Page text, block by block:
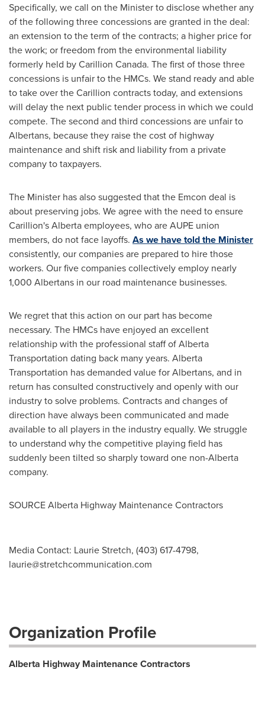
Specifically, we call on the Minister to disclose whether any
of the following three concessions are granted in the deal:
an extension to the term of the contracts; a higher price for
the work; or freedom from the environmental liability
formerly held by Carillion Canada. The first of those three
concessions is unfair to the HMCs. We stand ready and able
to take over the Carillion contracts today, and extensions
will delay the next public tender process in which we could
compete. The second and third concessions are unfair to
Albertans, because they raise the cost of highway
maintenance and shift risk and liability from a private
company to taxpayers.
The Minister has also suggested that the Emcon deal is
about preserving jobs. We agree with the need to ensure
Carillion'sAlbertaemployees, who are AUPE union
members, do not face layoffs. As we have told the Minister
consistently, our companies are prepared to hire those
workers. Our five companies collectively employ nearly
1,000 Albertans in our road maintenance businesses.
We regret that this action on our part has become
necessary. The HMCs have enjoyed an excellent
relationship with the professional staff of Alberta
Transportation dating back many years. Alberta
Transportation has demanded value for Albertans, and in
return has consulted constructively and openly with our
industry to solve problems. Contracts and changes of
direction have always been communicated and made
available to all players in the industry equally. We struggle
to understand why the competitive playing field has
suddenly been tilted so sharply toward one non-Alberta
company.
SOURCE Alberta Highway Maintenance Contractors
Media Contact: Laurie Stretch, (403) 617-4798,
laurie@stretchcommunication.com
Organization Profile
Alberta Highway Maintenance Contractors